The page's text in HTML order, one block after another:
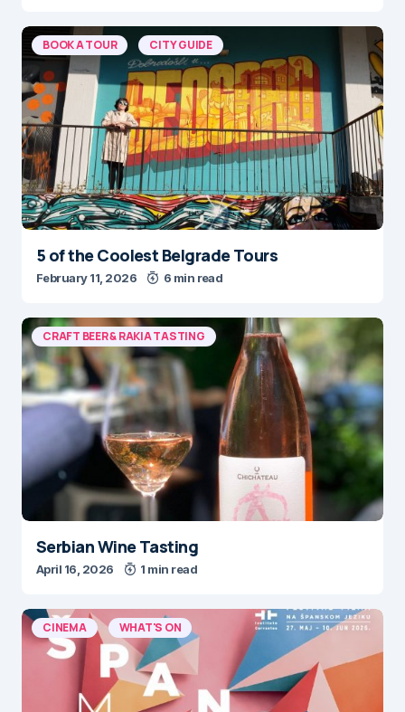
BOOK A TOUR CITY GUIDE
5 of the Coolest Belgrade Tours
February 11, 2026 6 min read
CRAFT BEER & RAKIA TASTING
Serbian Wine Tasting
April 16, 2026 1 min read
CINEMA WHAT'S ON